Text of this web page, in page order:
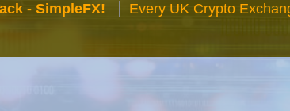
- SimpleFX! Every UK Crypto